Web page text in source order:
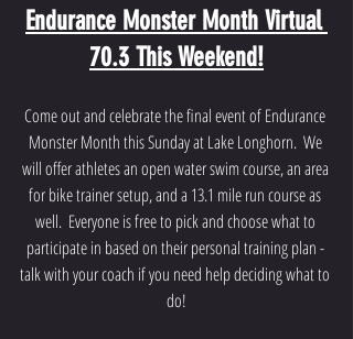
Endurance Monster Month Virtual
70.3 This Weekend!
Come out and celebrate the final event of Endurance
Monster Month this Sunday at Lake Longhorn.  We
will offer athletes an open water swim course, an area
for bike trainer setup, and a 13.1 mile run course as
well.  Everyone is free to pick and choose what to
participate in based on their personal training plan -
talk with your coach if you need help deciding what to
do!